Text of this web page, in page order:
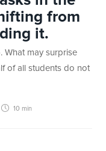
from
it.
What may surprise
of all students do not
10 min